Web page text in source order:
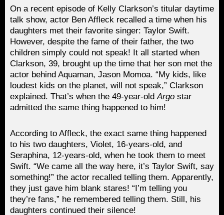
On a recent episode of Kelly Clarkson’s titular daytime
talk show, actor Ben Affleck recalled a time when his
daughters met their favorite singer: Taylor Swift.
However, despite the fame of their father, the two
children simply could not speak! It all started when
Clarkson, 39, brought up the time that her son met the
actor behind Aquaman, Jason Momoa. “My kids, like
loudest kids on the planet, will not speak,” Clarkson
explained. That’s when the 49-year-oldArgo star
admitted the same thing happened to him!
According to Affleck, the exact same thing happened
to his two daughters, Violet, 16-years-old, and
Seraphina, 12-years-old, when he took them to meet
Swift. “We came all the way here, it’s Taylor Swift, say
something!” the actor recalled telling them. Apparently,
they just gave him blank stares! “I’m telling you
they’re fans,” he remembered telling them. Still, his
daughters continued their silence!